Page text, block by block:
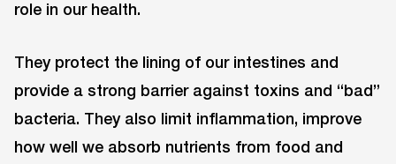
role in our health.
They protect the lining of our intestines and
provide a strong barrier against toxins and “bad”
bacteria. They also limit inflammation, improve
how well we absorb nutrients from food and